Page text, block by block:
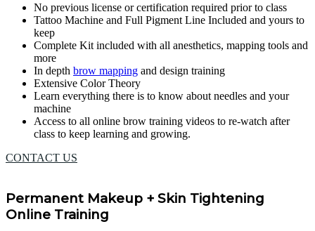
No previous license or certification required prior to class
Tattoo Machine and Full Pigment Line Included and yours to
keep
Complete Kit included with all anesthetics, mapping tools and
more
In depth brow mapping and design training
Extensive Color Theory
Learn everything there is to know about needles and your
machine
Access to all online brow training videos to re-watch after
class to keep learning and growing.
CONTACT US
Permanent Makeup + Skin Tightening
Online Training